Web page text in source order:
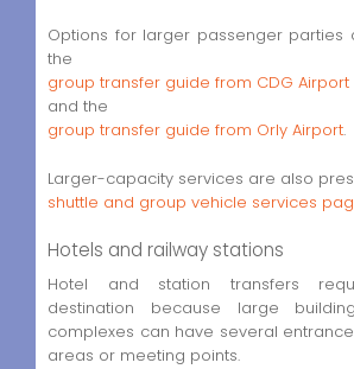
Options for larger passenger parties
the
group transfer guide from CDG Airport
and the
group transfer guide from Orly Airport.
Larger-capacity services are also
shuttle and group vehicle services
Hotels and railway stations
Hotel and station transfers
destination because large
complexes can have several
areas or meeting points.